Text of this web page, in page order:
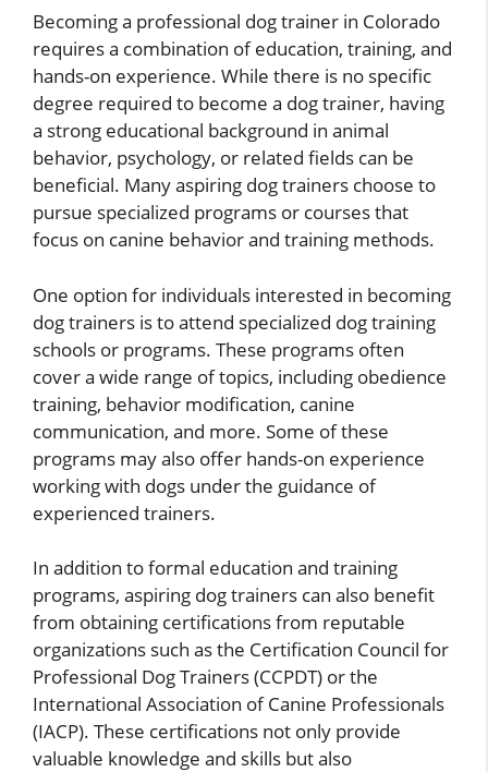
Becoming a professional dog trainer in Colorado
requires a combination of education, training, and
hands-on experience. While there is no specific
degree required to become a dog trainer, having
a strong educational background in animal
behavior, psychology, or related fields can be
beneficial. Many aspiring dog trainers choose to
pursue specialized programs or courses that
focus on canine behavior and training methods.
One option for individuals interested in becoming
dog trainers is to attend specialized dog training
schools or programs. These programs often
cover a wide range of topics, including obedience
training, behavior modification, canine
communication, and more. Some of these
programs may also offer hands-on experience
working with dogs under the guidance of
experienced trainers.
In addition to formal education and training
programs, aspiring dog trainers can also benefit
from obtaining certifications from reputable
organizations such as the Certification Council for
Professional Dog Trainers (CCPDT) or the
International Association of Canine Professionals
(IACP). These certifications not only provide
valuable knowledge and skills but also